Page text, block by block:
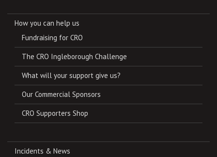
How you can help us
Fundraising for CRO
The CRO Ingleborough Challenge
What will your support give us?
Our Commercial Sponsors
CRO Supporters Shop
Incidents & News